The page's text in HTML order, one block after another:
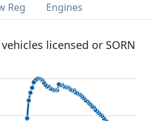
Reg Engines
licensed or SORN